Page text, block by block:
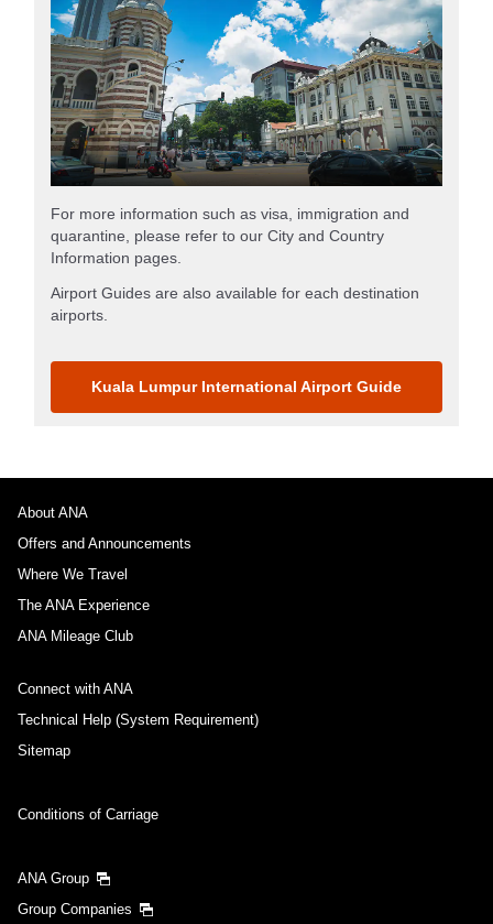
For more information such as visa, immigration and
quarantine, please refer to our City and Country
Information pages.
Airport Guides are also available for each destination
airports.
Kuala Lumpur International Airport Guide
About ANA
Offers and Announcements
Where We Travel
The ANA Experience
ANA Mileage Club
Connect with ANA
Technical Help (System Requirement)
Sitemap
Conditions of Carriage
ANA Group
Group Companies